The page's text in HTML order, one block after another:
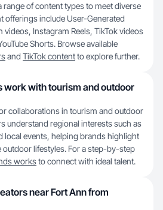
range of content types to meet diverse
offerings include User-Generated
videos, Instagram Reels, TikTok videos
Shorts. Browse available
and TikTok contentto explore further.
work with tourism and outdoor
collaborations in tourism and outdoor
understand regional interests such as
local events, helping brands highlight
lifestyles. For a step-by-step
worksto connect with ideal talent.
near Fort Ann from